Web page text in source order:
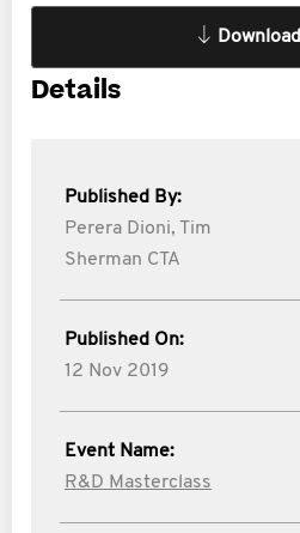
Download
Details
Published By:
Perera Dioni, Tim
Sherman CTA
Published On:
12 Nov 2019
Event Name:
R&D Masterclass